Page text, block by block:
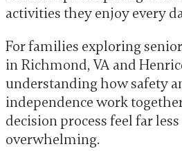
activities they enjoy every
For families exploring
in Richmond, VA and
understanding how safety
independence work
decision process feel far less
overwhelming.